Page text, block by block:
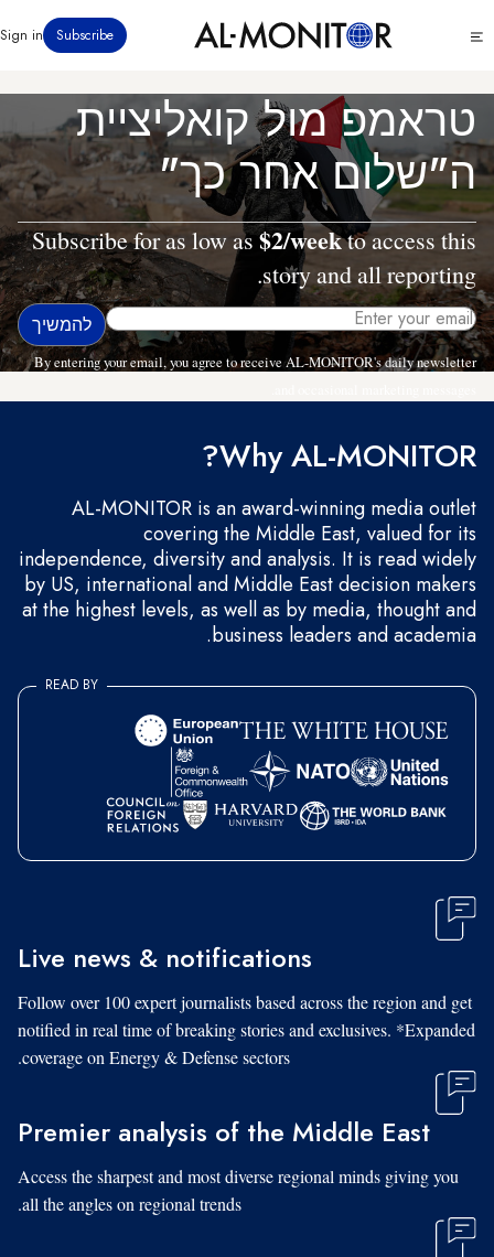
לתוכן
menu
Subscribe
Sign in
טראמפ מול קואליציית
ה"שלום אחר כך"
Subscribe for as low as$2/weekto access this
story and all reporting.
By entering your email, you agree to receive AL-MONITOR's daily newsletter
Why AL-MONITOR?
AL-MONITOR is an award-winning media outlet
covering the Middle East, valued for its
independence, diversity and analysis. It is read widely
by US, international and Middle East decision makers
at the highest levels, as well as by media, thought and
business leaders and academia.
READ BY
Live news & notifications
Follow over 100 expert journalists based across the region and get
notified in real time of breaking stories and exclusives. *Expanded
coverage on Energy & Defense sectors.
Premier analysis of the Middle East
Access the sharpest and most diverse regional minds giving you
all the angles on regional trends.